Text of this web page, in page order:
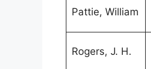
Pattie, William
Rogers, J. H.